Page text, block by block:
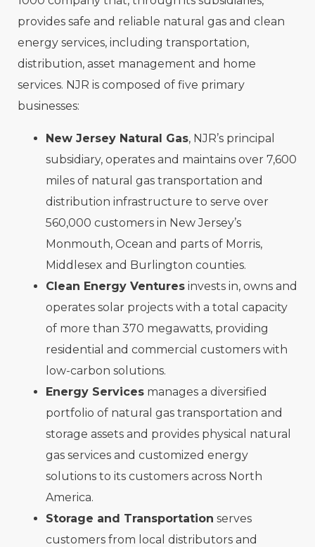
provides safe and reliable natural gas and clean
energy services, including transportation,
distribution, asset management and home
services. NJR is composed of five primary
businesses:
New Jersey Natural Gas, NJR’s principal
subsidiary, operates and maintains over 7,600
miles of natural gas transportation and
distribution infrastructure to serve over
560,000 customers in New Jersey’s
Monmouth, Ocean and parts of Morris,
Middlesex and Burlington counties.
Clean Energy Ventures invests in, owns and
operates solar projects with a total capacity
of more than 370 megawatts, providing
residential and commercial customers with
low-carbon solutions.
Energy Services manages a diversified
portfolio of natural gas transportation and
storage assets and provides physical natural
gas services and customized energy
solutions to its customers across North
America.
Storage and Transportation serves
customers from local distributors and